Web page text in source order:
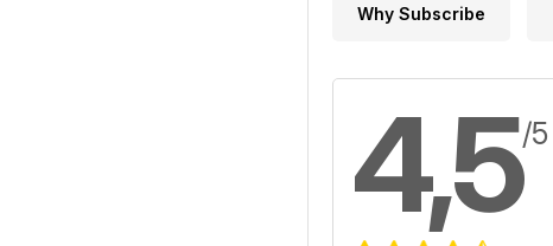
Why Subscribe
4,5/5